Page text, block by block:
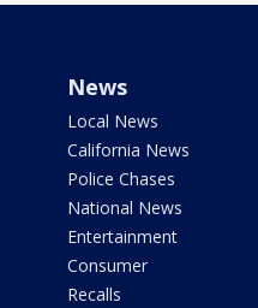
News
Local News
California News
Police Chases
National News
Entertainment
Consumer
Recalls